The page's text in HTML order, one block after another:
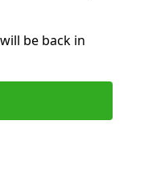
be back in